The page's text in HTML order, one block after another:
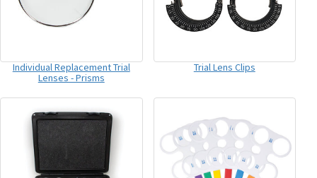
Individual Replacement Trial
Lenses - Prisms
Trial Lens Clips